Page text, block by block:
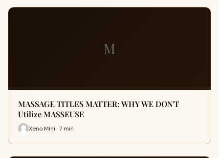
M
MASSAGE TITLES MATTER: WHY WE DON'T
Utilize MASSEUSE
Xeno Mini · 7 min